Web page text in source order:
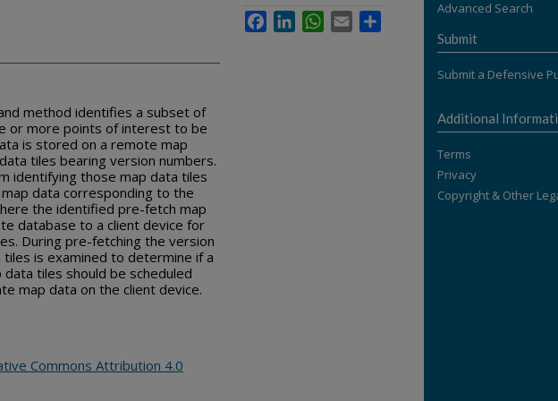
method identifies a subset of
or more points of interest to be
is stored on a remote map
tiles bearing version numbers.
identifying those map data tiles
data corresponding to the
the identified pre-fetch map
database to a client device for
During pre-fetching the version
is examined to determine if a
tiles should be scheduled
map data on the client device.
Commons Attribution 4.0
FacebookLinkedInWhatsApp
Email
Advanced Search
Submit
Submit a Defensive
Additional
Terms
Privacy
Copyright & Other